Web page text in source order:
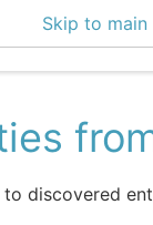
Skip to
discovered